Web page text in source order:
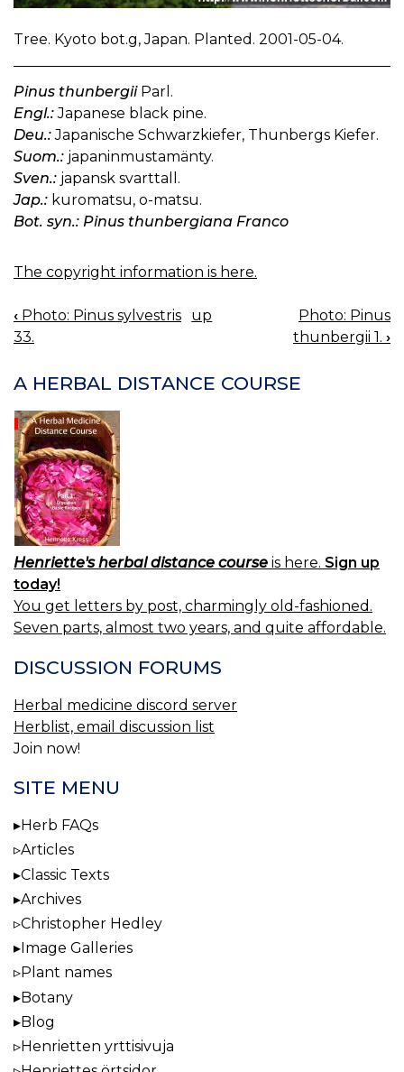
Tree. Kyoto bot.g, Japan. Planted. 2001-05-04.
Pinus thunbergiiParl.
Engl.:Japanese black pine.
Deu.:Japanische Schwarzkiefer, Thunbergs Kiefer.
Suom.: japaninmustamänty.
Sven.: japansk svarttall.
Jap.: kuromatsu, o-matsu.
Bot. syn.: Pinus thunbergiana Franco
The copyright information is here.
BOOK
NAVIGATION
‹ Photo: Pinus sylvestris
33.
up
Photo: Pinus
thunbergii 1. ›
A HERBAL DISTANCE COURSE
Henriette's herbal distance course is here. Sign up
today!
You get letters by post, charmingly old-fashioned.
Seven parts, almost two years, and quite affordable.
DISCUSSION FORUMS
Herbal medicine discord server
Herblist, email discussion list
Join now!
SITE MENU
Herb FAQs
Articles
Classic Texts
Archives
Christopher Hedley
Image Galleries
Plant names
Botany
Blog
Henrietten yrttisivuja